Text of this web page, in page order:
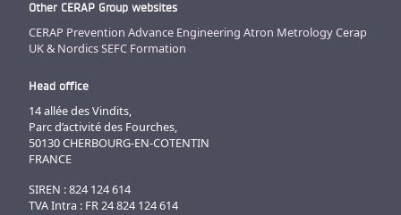
Other CERAP Group websites
CERAP Prevention Advance Engineering Atron MetrologyCerap
UK & NordicsSEFC Formation
Head office
14 allée des Vindits,
Parc d’activité des Fourches,
50130 CHERBOURG-EN-COTENTIN
FRANCE
SIREN : 824 124 614
TVA Intra : FR 24 824 124 614